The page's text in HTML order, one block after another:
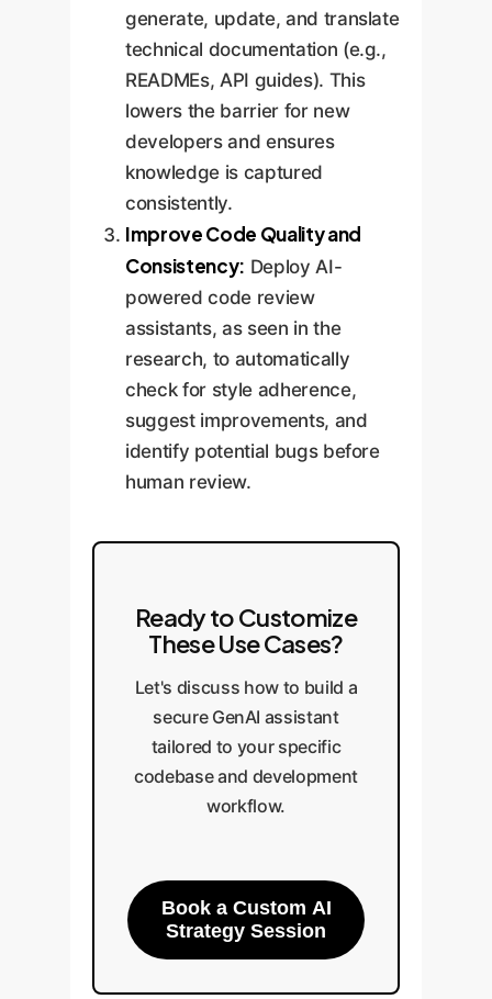
generate, update, and translate
technical documentation (e.g.,
READMEs, API guides). This
lowers the barrier for new
developers and ensures
knowledge is captured
consistently.
Improve Code Quality and
Consistency: Deploy AI-
powered code review
assistants, as seen in the
research, to automatically
check for style adherence,
suggest improvements, and
identify potential bugs before
human review.
Ready to Customize
These Use Cases?
Let's discuss how to build a
secure GenAI assistant
tailored to your specific
codebase and development
workflow.
Book a Custom AI
Strategy Session